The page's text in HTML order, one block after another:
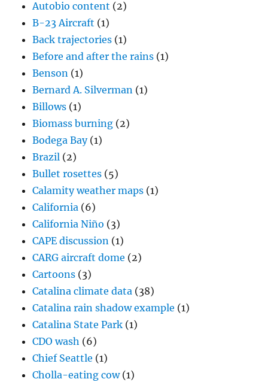
Bernard A. Silverman
Billows(1)
Biomass burning (2)
Bodega Bay(1)
Brazil(2)
Bullet rosettes(5)
Calamity weather maps
California(6)
California Niño
CAPE discussion
CARG aircraft dome
Cartoons(3)
Catalina climate data
Catalina rain shadow example
Catalina State Park(1)
CDO wash(6)
Chief Seattle
Cholla-eating cow(1)
Circumzenithal arc(3)
Cirrocumulus clouds(61)
Cirrostratus(19)
Cirrus clouds (172)
Climate issues (43)